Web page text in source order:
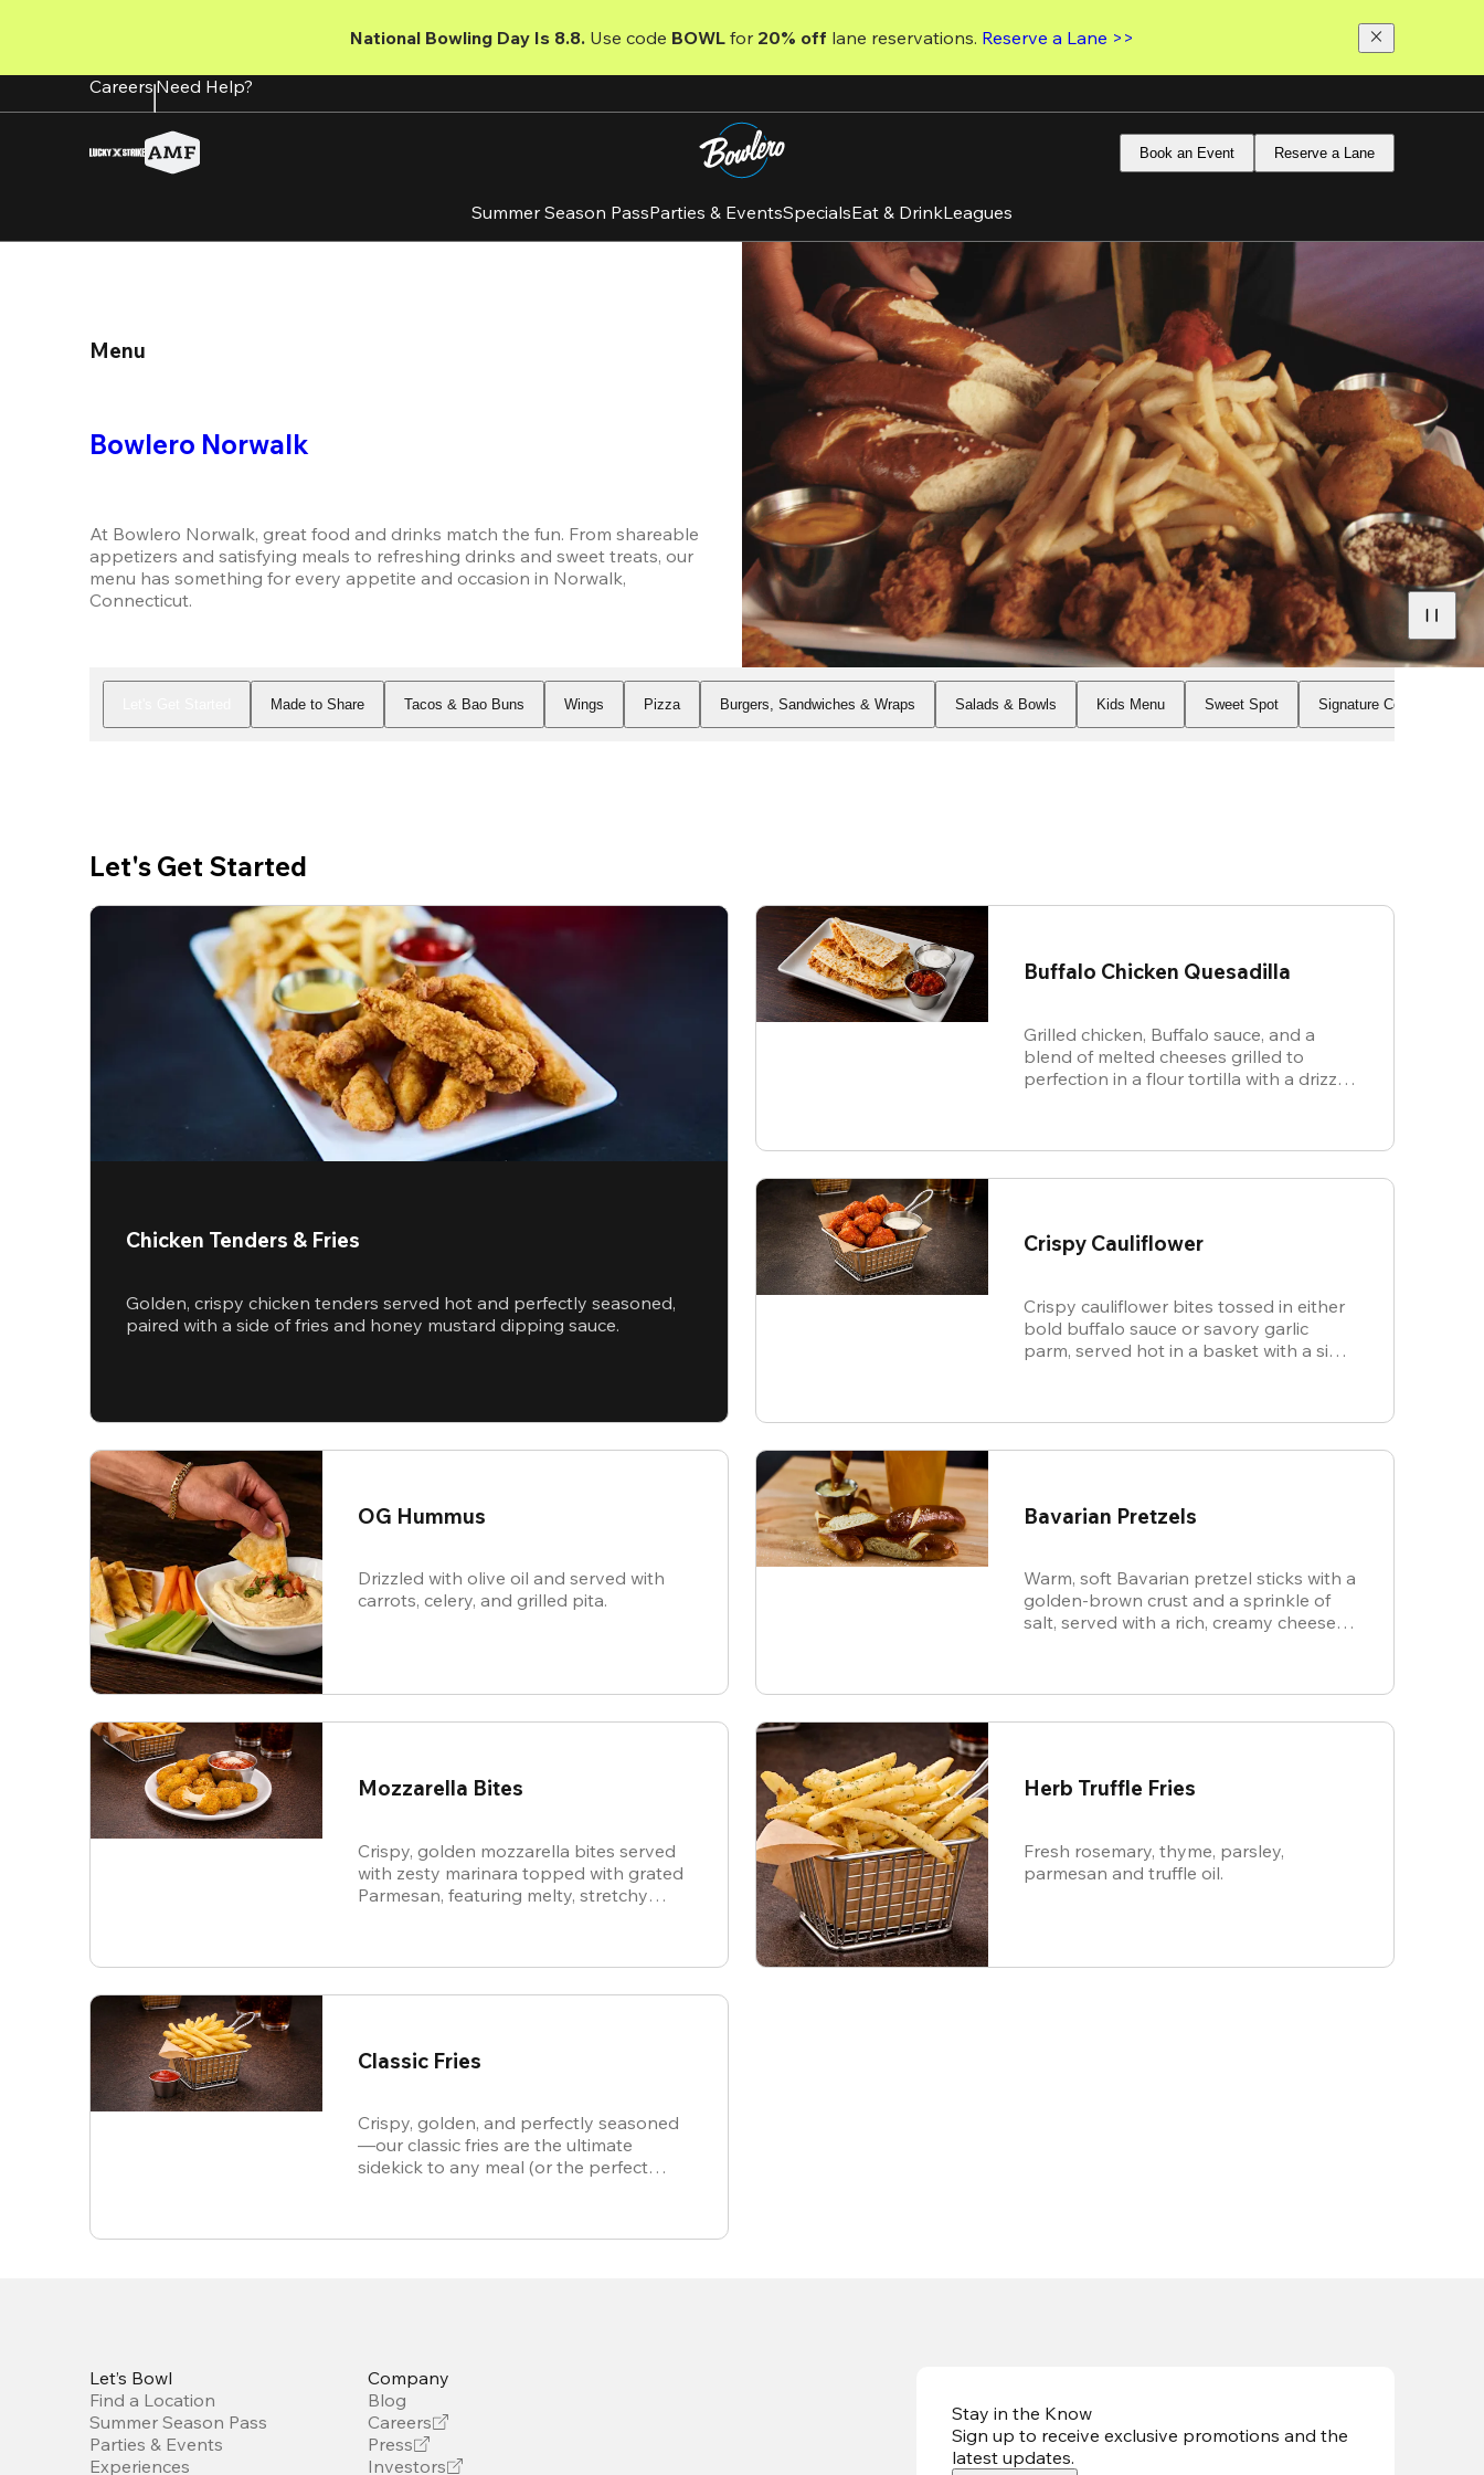
content
National Bowling Day Is 8.8. Use code BOWL for 20% off lane reservations. Reserve a Lane >>
CareersNeed Help?
Book an Event Reserve a Lane
Summer Season PassParties & EventsSpecialsEat & DrinkLeagues
Menu
Bowlero Norwalk
At Bowlero Norwalk, great food and drinks match the fun. From shareable
appetizers and satisfying meals to refreshing drinks and sweet treats, our
menu has something for every appetite and occasion in Norwalk,
Connecticut.
Made to Share Tacos & Bao Buns Wings Pizza Burgers, Sandwiches & Wraps Salads & Bowls Kids Menu Sweet Spot Signature Cocktails
Let's Get Started
Chicken Tenders & Fries
Golden, crispy chicken tenders served hot and perfectly seasoned,
paired with a side of fries and honey mustard dipping sauce.
Buffalo Chicken Quesadilla
Grilled chicken, Buffalo sauce, and a
blend of melted cheeses grilled to
perfection in a flour tortilla with a drizzle
Crispy Cauliflower
Crispy cauliflower bites tossed in either
bold buffalo sauce or savory garlic
parm, served hot in a basket with a side
OG Hummus
Drizzled with olive oil and served with
carrots, celery, and grilled pita.
Bavarian Pretzels
Warm, soft Bavarian pretzel sticks with a
golden-brown crust and a sprinkle of
salt, served with a rich, creamy cheese
Mozzarella Bites
Crispy, golden mozzarella bites served
with zesty marinara topped with grated
Parmesan, featuring melty, stretchy
Herb Truffle Fries
Fresh rosemary, thyme, parsley,
parmesan and truffle oil.
Classic Fries
Crispy, golden, and perfectly seasoned
—our classic fries are the ultimate
sidekick to any meal (or the perfect
Stay in the Know
Sign up to receive exclusive promotions and the
latest updates.
Let’s Bowl
Find a Location
Summer Season Pass
Parties & Events
Experiences
Company
Blog
Careers
Press
Investors